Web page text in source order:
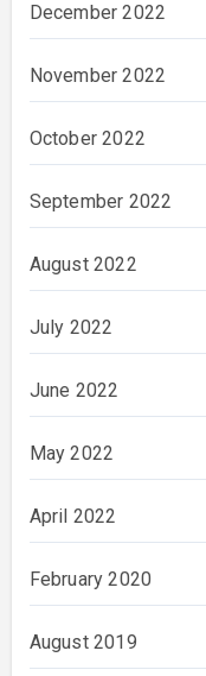
December 2022
November 2022
October 2022
September 2022
August 2022
July 2022
June 2022
May 2022
April 2022
February 2020
August 2019